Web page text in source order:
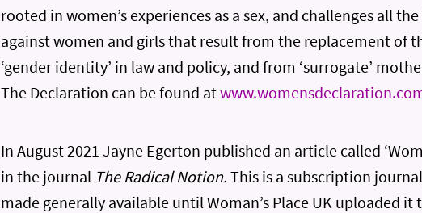
rooted in women’s experiences as a sex, and challenges all
against women and girls that result from the replacement of
‘gender identity’ in law and policy, and from ‘surrogate’
The Declaration can be found at
In August 2021 Jayne Egerton published an article called
in the journal The Radical Notion. This is a subscription
made generally available until Woman’s Place UK uploaded